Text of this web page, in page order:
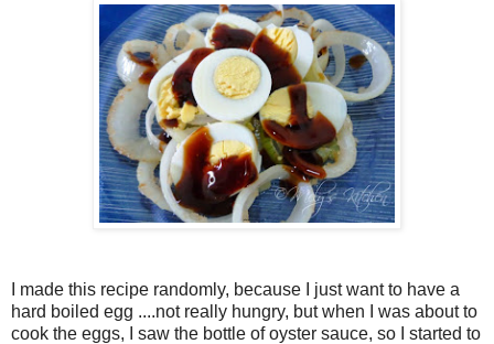
I made this recipe randomly, because I just want to have a
hard boiled egg ....not really hungry, but when I was about to
cook the eggs, I saw the bottle of oyster sauce, so I started to